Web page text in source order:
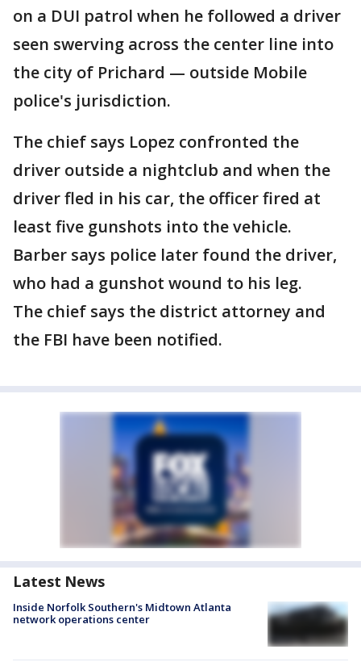
on a DUI patrol when he followed a driver
seen swerving across the center line into
the city of Prichard — outside Mobile
police's jurisdiction.
The chief says Lopez confronted the
driver outside a nightclub and when the
driver fled in his car, the officer fired at
least five gunshots into the vehicle.
Barber says police later found the driver,
who had a gunshot wound to his leg.
The chief says the district attorney and
the FBI have been notified.
Latest News
Inside Norfolk Southern's Midtown Atlanta
network operations center